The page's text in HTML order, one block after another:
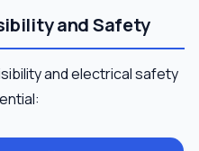
and Safety
and electrical safety